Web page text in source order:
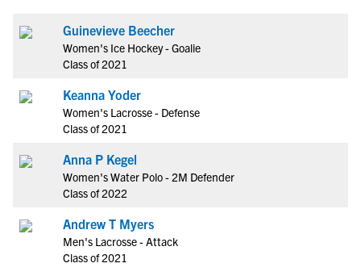
Guinevieve Beecher
Women's Ice Hockey - Goalie
Class of 2021
Keanna Yoder
Women's Lacrosse - Defense
Class of 2021
Anna P Kegel
Women's Water Polo - 2M Defender
Class of 2022
Andrew T Myers
Men's Lacrosse - Attack
Class of 2021